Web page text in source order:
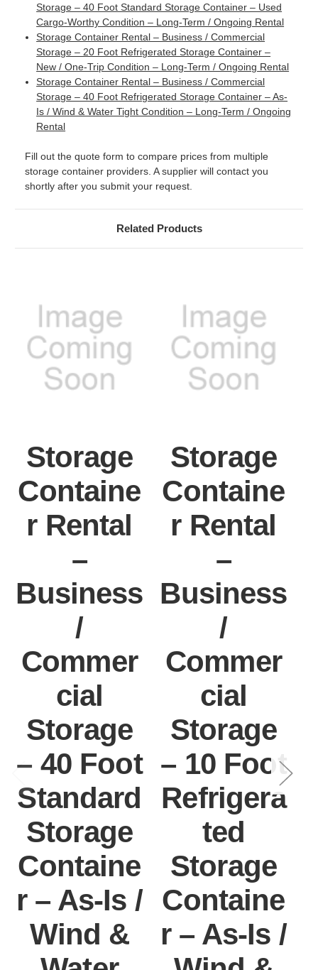
Storage – 40 Foot Standard Storage Container – Used
Cargo-Worthy Condition – Long-Term / Ongoing Rental
Storage Container Rental – Business / Commercial
Storage – 20 Foot Refrigerated Storage Container –
New / One-Trip Condition – Long-Term / Ongoing Rental
Storage Container Rental – Business / Commercial
Storage – 40 Foot Refrigerated Storage Container – As-
Is / Wind & Water Tight Condition – Long-Term / Ongoing
Rental
Fill out the quote form to compare prices from multiple
storage container providers. A supplier will contact you
shortly after you submit your request.
Related Products
Storage
Containe
r Rental
–
Business
/
Commer
cial
Storage
– 40 Foot
Standard
Storage
Containe
r – As-Is /
Wind &
Storage
Containe
r Rental
–
Business
/
Commer
cial
Storage
– 10 Foot
Refrigera
ted
Storage
Containe
r – As-Is /